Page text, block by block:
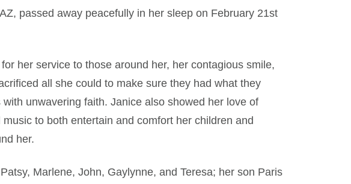
passed away peacefully in her sleep on February 21st
her service to those around her, her contagious smile,
all she could to make sure they had what they
unwavering faith. Janice also showed her love of
to both entertain and comfort her children and
her.
Marlene, John, Gaylynne, and Teresa; her son Paris